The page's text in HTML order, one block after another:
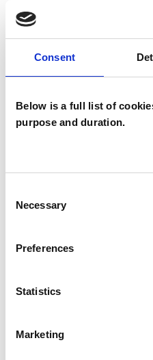
Consent
Below is a full list of
purpose and duration.
Selection
Necessary
Preferences
Statistics
Marketing
Like all UKCP
wide range of issues,
INFERTILITY